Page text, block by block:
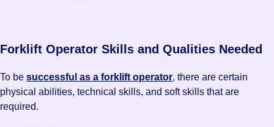
Forklift Operator Skills and Qualities Needed
To be successful as a forklift operator, there are certain
physical abilities, technical skills, and soft skills that are
required.